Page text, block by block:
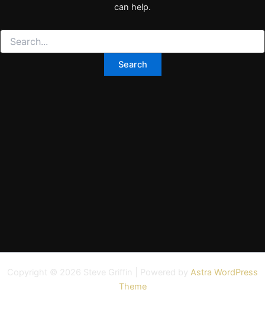
can help.
Search
for:
Copyright © 2026 Steve Griffin | Powered by Astra WordPress
Theme